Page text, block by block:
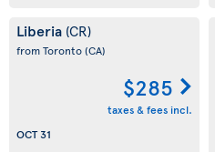
Liberia (CR)
from Toronto(CA)
$285
taxes & fees incl.
OCT 31